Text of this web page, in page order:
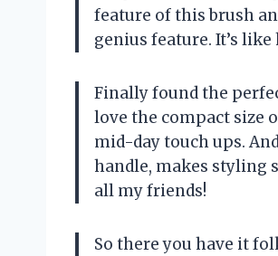
feature of this brush
genius feature. It’s
Finally found the
love the compact size
mid-day touch ups.
handle, makes styling
all my friends!
So there you have it